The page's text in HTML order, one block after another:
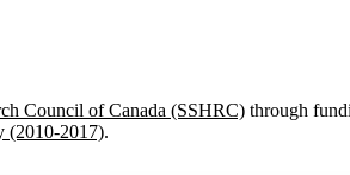
Council of Canada (SSHRC) through
(2010-2017).